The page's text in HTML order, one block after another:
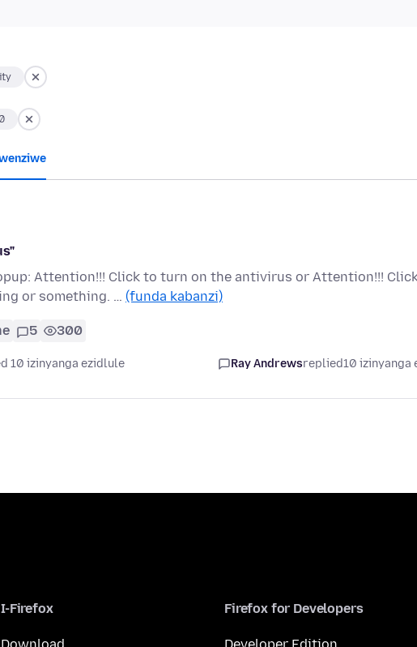
Attention!!! Click to turn on the antivirus or Attention!!!
or something. … (funda kabanzi)
5 300
10 izinyanga ezidlule Ray Andrewsreplied10 izinyanga
I-Firefox Firefox for Developers